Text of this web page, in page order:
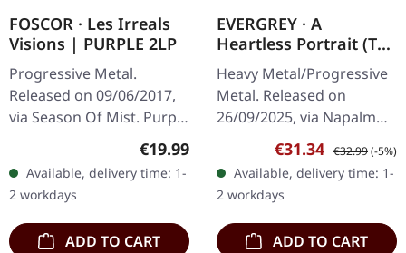
FOSCOR · Les Irreals
Visions | PURPLE 2LP
Progressive Metal.
Released on 09/06/2017,
via Season Of Mist. Purple
vinyl LP in gatefold sleeve.
Foscor's "Les Irreals
Visions" stands as a…
Regular price:
€19.99
Available, delivery time: 1-
2 workdays
ADD TO CART
EVERGREY · A
Heartless Portrait (The
Orphean Testament) |
GLOW IN THE DARK
2LP
Heavy Metal/Progressive
Metal. Released on
26/09/2025, via Napalm
Records. Glow in the dark
double vinyl in gatefold
sleeve. Limited edition.
Swedish…
Sale price:
€31.34 Regular price:
€32.99(-5%)
Available, delivery time: 1-
2 workdays
ADD TO CART